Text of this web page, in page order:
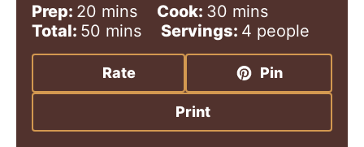
Prep: 20 m
i
n
u
t
s
mins Cook: 30 m
i
n
t
s
mins
Total: 50 m
i
n
u
e
mins Servings: 4 people
Rate Pin
Print